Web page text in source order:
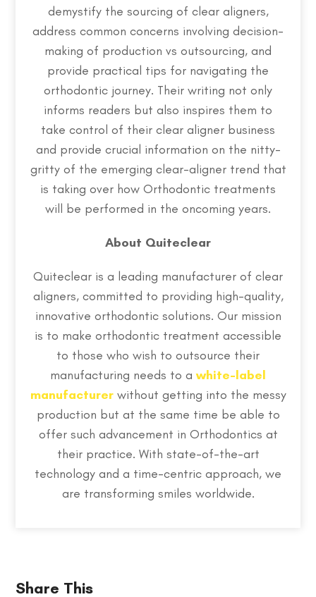
demystify the sourcing of clear aligners,
address common concerns involving decision-
making of production vs outsourcing, and
provide practical tips for navigating the
orthodontic journey. Their writing not only
informs readers but also inspires them to
take control of their clear aligner business
and provide crucial information on the nitty-
gritty of the emerging clear-aligner trend that
is taking over how Orthodontic treatments
will be performed in the oncoming years.
About Quiteclear
Quiteclear is a leading manufacturer of clear
aligners, committed to providing high-quality,
innovative orthodontic solutions. Our mission
is to make orthodontic treatment accessible
to those who wish to outsource their
manufacturing needs to awhite-label
manufacturerwithout getting into the messy
production but at the same time be able to
offer such advancement in Orthodontics at
their practice. With state-of-the-art
technology and a time-centric approach, we
are transforming smiles worldwide.
Share This